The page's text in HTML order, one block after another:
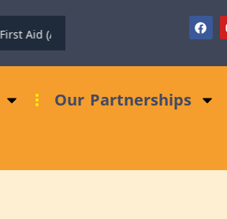
Aid (August) Fundraising Clinic: Trust
Our Partnerships